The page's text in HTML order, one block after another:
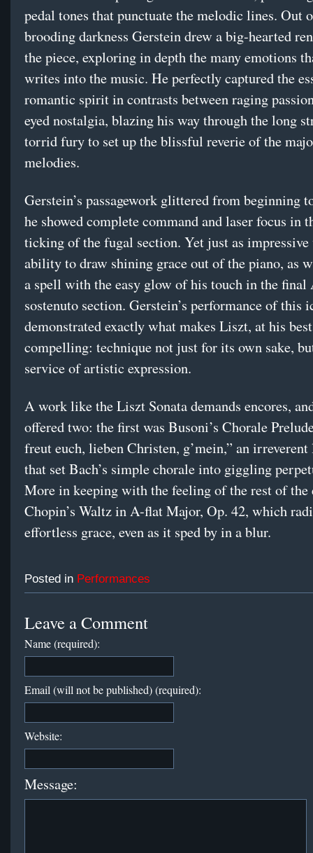
pedal tones that punctuate the melodic lines. Out
brooding darkness Gerstein drew a big-hearted
the piece, exploring in depth the many emotions
writes into the music. He perfectly captured the
romantic spirit in contrasts between raging
eyed nostalgia, blazing his way through the long
torrid fury to set up the blissful reverie of the
melodies.
Gerstein’s passagework glittered from beginning
he showed complete command and laser focus in
ticking of the fugal section. Yet just as impressive
ability to draw shining grace out of the piano, as
a spell with the easy glow of his touch in the final
sostenuto section. Gerstein’s performance of this
demonstrated exactly what makes Liszt, at his
compelling: technique not just for its own sake,
service of artistic expression.
A work like the Liszt Sonata demands encores,
offered two: the first was Busoni’s Chorale
freut euch, lieben Christen, g’mein,” an
that set Bach’s simple chorale into giggling
More in keeping with the feeling of the rest of the
Chopin’s Waltz in A-flat Major, Op. 42, which
effortless grace, even as it sped by in a blur.
Posted in Performances
Leave a Comment
Name (required):
Email (will not be published) (required):
Website:
Message: